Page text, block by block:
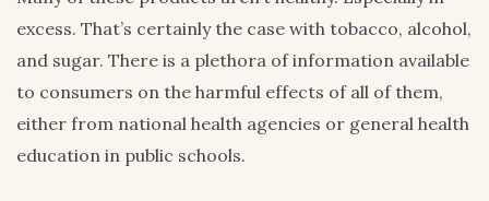
excess. That’s certainly the case with tobacco, alcohol,
and sugar. There is a plethora of information available
to consumers on the harmful effects of all of them,
either from national health agencies or general health
education in public schools.